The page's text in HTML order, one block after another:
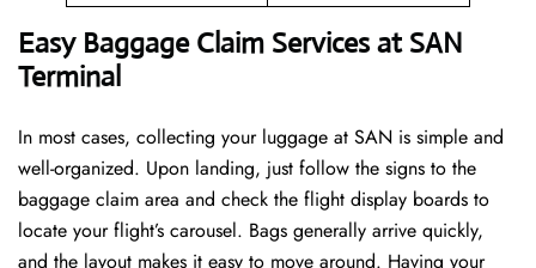
Easy Baggage Claim Services at SAN
Terminal
In most cases, collecting​‍​‌‍​‍‌​‍​‌‍​‍‌ your luggage at SAN is simple and
well-organized. Upon landing, just follow the signs to the
baggage claim area and check the flight display boards to
locate your flight’s carousel. Bags generally arrive quickly,
and the layout makes it easy to move around. Having your